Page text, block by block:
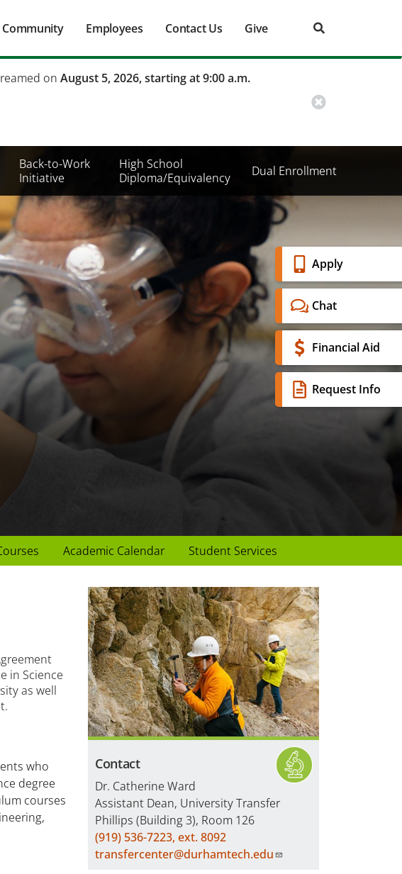
Community Employees Contact Us Give
on August 5, 2026, starting at 9:00 a.m.
Back-to-Work
Initiative
High School
Diploma/Equivalency
Dual Enrollment
Banner
Menu
Apply
Chat
Financial Aid
Request Info
Academic Calendar Student Services
Contact
Dr. Catherine Ward
Assistant Dean, University Transfer
Phillips (Building 3), Room 126
(919) 536-7223, ext. 8092
transfercenter@durhamtech.edu
in Science
as well
who
degree
courses